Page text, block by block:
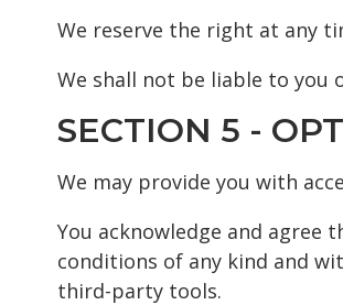
We reserve the right at any
We shall not be liable to you
SECTION 5 -
We may provide you with
You acknowledge and agree
conditions of any kind and
third-party tools.